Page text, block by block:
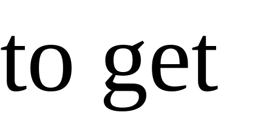
to get